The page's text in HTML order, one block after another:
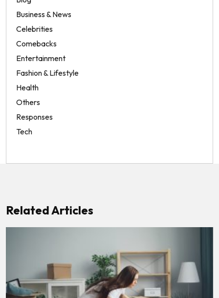
Business & News
Celebrities
Comebacks
Entertainment
Fashion & Lifestyle
Health
Others
Responses
Tech
Related Articles